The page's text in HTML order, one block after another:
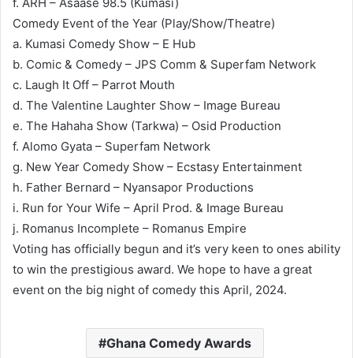
Comedy Event of the Year (Play/Show/Theatre)
a. Kumasi Comedy Show – E Hub
b. Comic & Comedy – JPS Comm & Superfam Network
c. Laugh It Off – Parrot Mouth
d. The Valentine Laughter Show – Image Bureau
e. The Hahaha Show (Tarkwa) – Osid Production
f. Alomo Gyata – Superfam Network
g. New Year Comedy Show – Ecstasy Entertainment
h. Father Bernard – Nyansapor Productions
i. Run for Your Wife – April Prod. & Image Bureau
j. Romanus Incomplete – Romanus Empire
Voting has officially begun and it’s very keen to ones ability
to win the prestigious award. We hope to have a great
event on the big night of comedy this April, 2024.
Ghana Comedy Awards